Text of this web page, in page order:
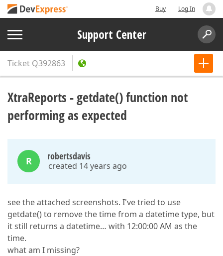
Buy Log In
Support Center
Ticket Q392863
XtraReports - getdate() function not
performing as expected
R robertsdavis
created 14 years ago
see the attached screenshots. I've tried to use
getdate() to remove the time from a datetime type, but
it still returns a datetime… with 12:00:00 AM as the
time.
what am I missing?